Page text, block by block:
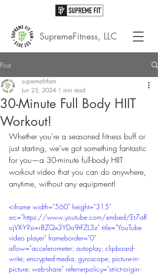
SupremeFitness, LLC
Post
30-Minute Full Body HIIT
Workout!
supremefitfam
Jun 23, 2024 1 min read
Whether you're a seasoned fitness buff or
just starting, we've got something fantastic
for you—a 30-minute full-body HIIT
workout video that you can do anywhere,
anytime, without any equipment!
<iframe width="560" height="315"
src="https://www.youtube.com/embed/Et7aR
ojVX-Y?si=r8ZQx3YDo9tFZL3z" title="YouTube
video player" frameborder="0"
allow="accelerometer; autoplay; clipboard-
write; encrypted-media; gyroscope; picture-in-
picture; web-share" referrerpolicy="strict-origin-